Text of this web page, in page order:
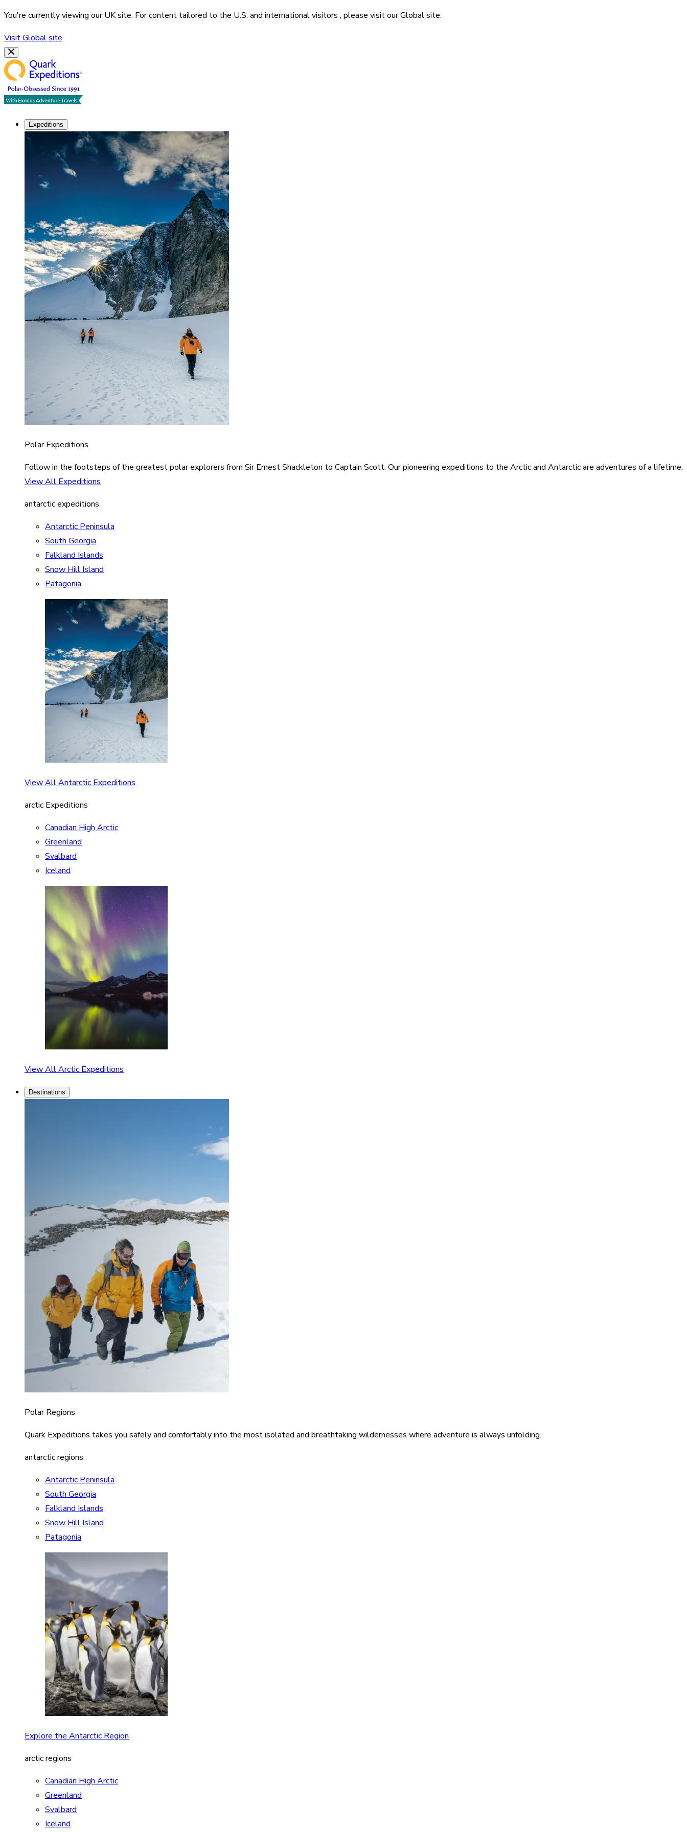
You're currently viewing ourUKsite. For content tailored to the U.S. and international visitors , please visit ourGlobalsite.
VisitGlobalsite
Expeditions
Polar Expeditions
Follow in the footsteps of the greatest polar explorers from Sir Ernest Shackleton to Captain Scott. Our pioneering expeditions to the Arctic and Antarctic are adventures of a lifetime.
View All Expeditions
antarctic expeditions
Antarctic Peninsula
South Georgia
Falkland Islands
Snow Hill Island
Patagonia
View All Antarctic Expeditions
arctic Expeditions
Canadian High Arctic
Greenland
Svalbard
Iceland
View All Arctic Expeditions
Destinations
Polar Regions
Quark Expeditions takes you safely and comfortably into the most isolated and breathtaking wildernesses where adventure is always unfolding.
antarctic regions
Antarctic Peninsula
South Georgia
Falkland Islands
Snow Hill Island
Patagonia
Explore the Antarctic Region
arctic regions
Canadian High Arctic
Greenland
Svalbard
Iceland